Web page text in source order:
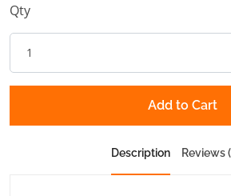
Qty
Add to Cart
Description Reviews